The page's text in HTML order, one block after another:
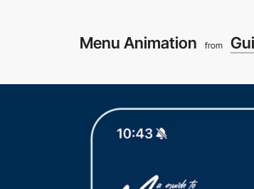
Menu Animation from